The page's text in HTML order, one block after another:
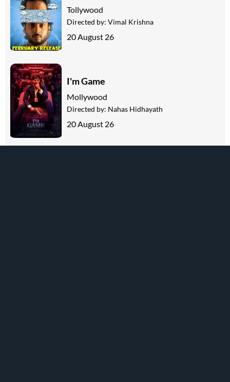
Tollywood
Directed by: Vimal Krishna
20 August 26
I'm Game
Mollywood
Directed by: Nahas Hidhayath
20 August 26